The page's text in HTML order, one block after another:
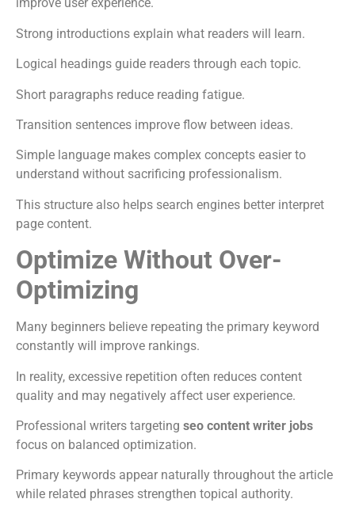
improve user experience.
Strong introductions explain what readers will learn.
Logical headings guide readers through each topic.
Short paragraphs reduce reading fatigue.
Transition sentences improve flow between ideas.
Simple language makes complex concepts easier to
understand without sacrificing professionalism.
This structure also helps search engines better interpret
page content.
Optimize Without Over-
Optimizing
Many beginners believe repeating the primary keyword
constantly will improve rankings.
In reality, excessive repetition often reduces content
quality and may negatively affect user experience.
Professional writers targeting seo content writer jobs
focus on balanced optimization.
Primary keywords appear naturally throughout the article
while related phrases strengthen topical authority.